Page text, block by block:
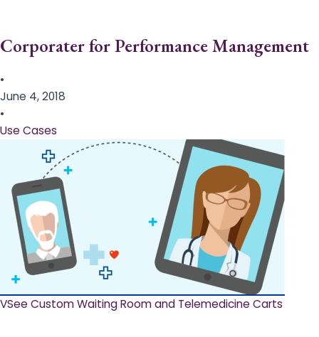
Corporater for Performance Management
•
June 4, 2018
•
Use Cases
VSee Custom Waiting Room and Telemedicine Carts